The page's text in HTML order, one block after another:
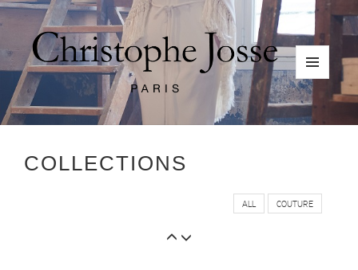
Skip
to
content
MENU
AND
WIDGETS
COLLECTIONS
ALL COUTURE